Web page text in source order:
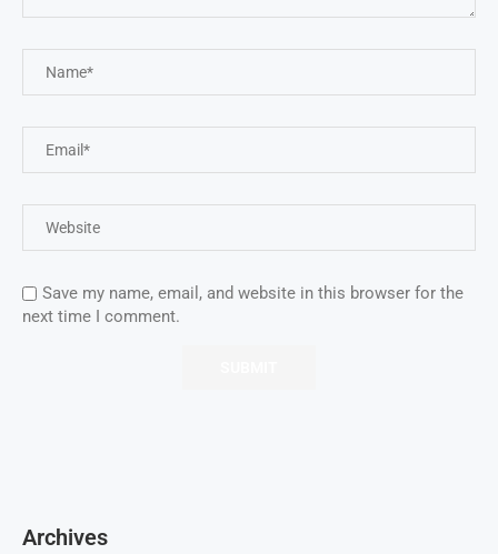
Save my name, email, and website in this browser for the
next time I comment.
Archives